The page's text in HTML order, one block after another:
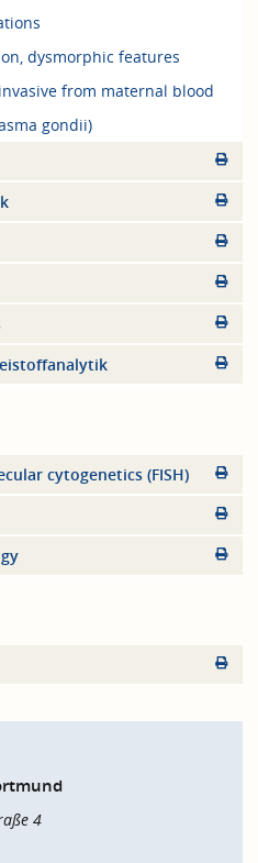
dysmorphic features
from maternal blood
gondii)
cytogenetics (FISH)
4